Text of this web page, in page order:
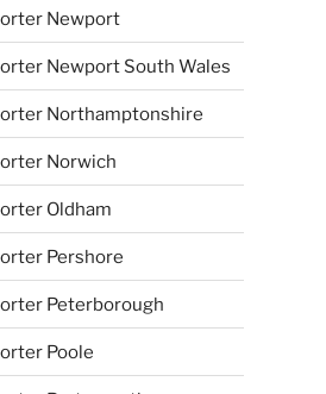
Newport
Newport South Wales
Northamptonshire
Norwich
Oldham
Pershore
Peterborough
Poole